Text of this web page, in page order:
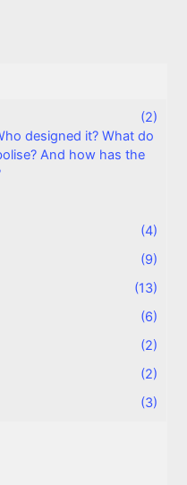
(2)
designed it? What do
And how has the
(4)
(9)
(13)
(6)
(2)
(2)
(3)